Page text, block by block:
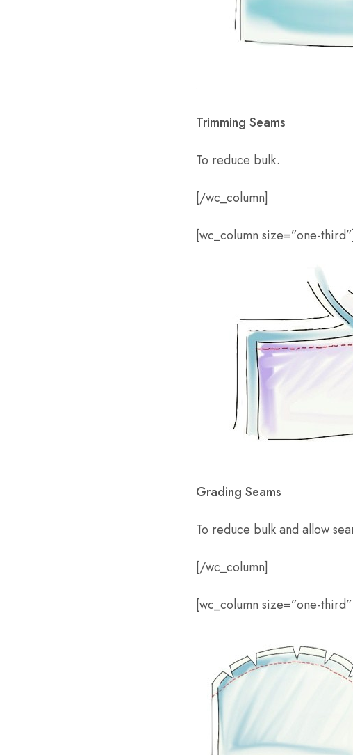
Trimming Seams
To reduce bulk.
[/wc_column]
[wc_column size=”one-
Grading Seams
To reduce bulk and allow
[/wc_column]
[wc_column size=”one-